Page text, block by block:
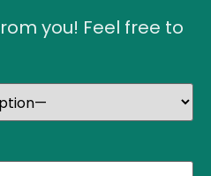
you! Feel free to